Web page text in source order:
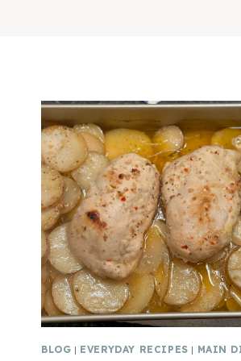
BLOG | EVERYDAY RECIPES | MAIN